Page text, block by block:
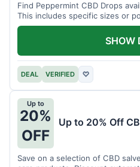
Find Peppermint CBD Drops
This includes specific sizes or
DEAL VERIFIED ♡
SHOW
Up to
20%
OFF
Up to 20% Off
Save on a selection of CBD